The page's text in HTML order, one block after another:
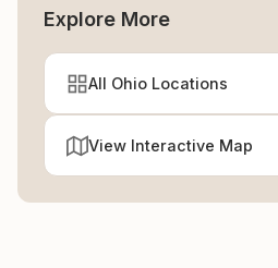
Explore More
All Ohio Locations
View Interactive Map